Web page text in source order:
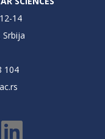
14
Srbija
104